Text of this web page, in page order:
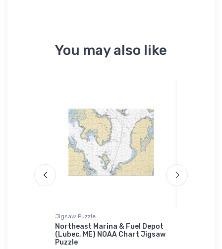
You may also like
Jigsaw Puzzle
Northeast Marina & Fuel Depot
(Lubec, ME) NOAA Chart Jigsaw
Puzzle